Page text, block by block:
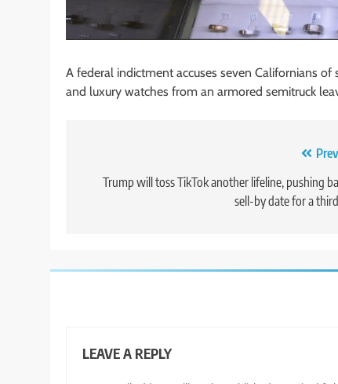
A federal indictment accuses seven Californians
and luxury watches from an armored semitruck
navigation
Trump will toss TikTok another lifeline, pushing
sell-by date for a
LEAVE A REPLY